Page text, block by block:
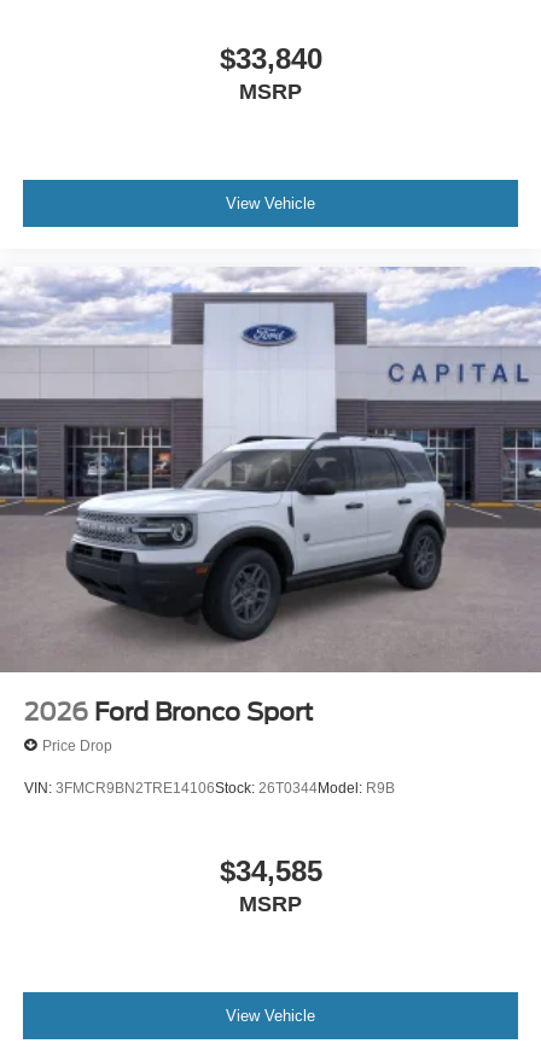
$33,840
MSRP
View Vehicle
2026 Ford Bronco Sport
Price Drop
VIN: 3FMCR9BN2TRE14106Stock: 26T0344Model: R9B
$34,585
MSRP
View Vehicle